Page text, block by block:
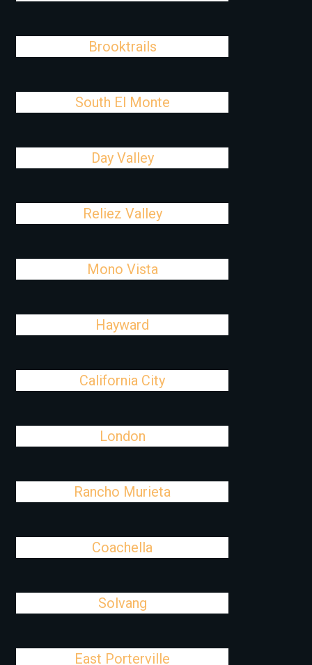
Brooktrails
South El Monte
Day Valley
Reliez Valley
Mono Vista
Hayward
California City
London
Rancho Murieta
Coachella
Solvang
East Porterville